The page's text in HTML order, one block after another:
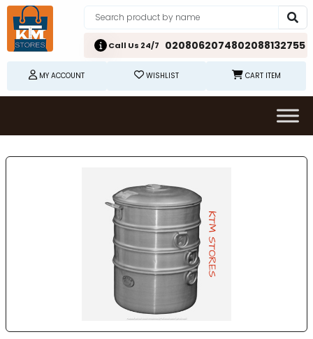
Call Us 24/7 0208062074802088132755
MY ACCOUNT WISHLIST CART ITEM